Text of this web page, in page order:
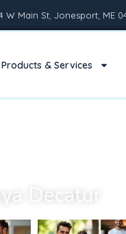
W Main St, Jonesport, ME
Products & Services
Decatur